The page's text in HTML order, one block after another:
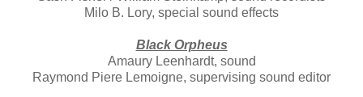
Milo B. Lory, special sound effects
Black Orpheus
Amaury Leenhardt, sound
Raymond Piere Lemoigne, supervising sound editor